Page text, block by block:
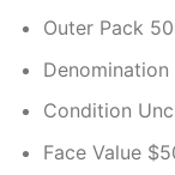
Outer Pack
Denomination
Condition
Face Value